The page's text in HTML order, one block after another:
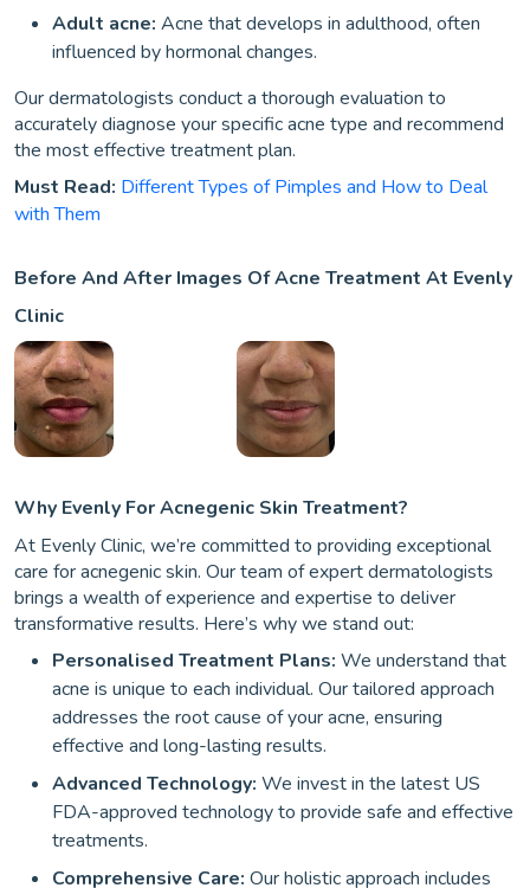
Adult acne: Acne that develops in adulthood, often
influenced by hormonal changes.
Our dermatologists conduct a thorough evaluation to
accurately diagnose your specific acne type and recommend
the most effective treatment plan.
Must Read: Different Types of Pimples and How to Deal
with Them
Before And After Images Of Acne Treatment At Evenly
Clinic
Why Evenly For Acnegenic Skin Treatment?
At Evenly Clinic, we’re committed to providing exceptional
care for acnegenic skin. Our team of expert dermatologists
brings a wealth of experience and expertise to deliver
transformative results. Here’s why we stand out:
Personalised Treatment Plans: We understand that
acne is unique to each individual. Our tailored approach
addresses the root cause of your acne, ensuring
effective and long-lasting results.
Advanced Technology: We invest in the latest US
FDA-approved technology to provide safe and effective
treatments.
Comprehensive Care: Our holistic approach includes